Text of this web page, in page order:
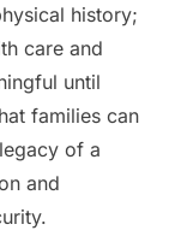
history;
care and
until
families can
of a
and